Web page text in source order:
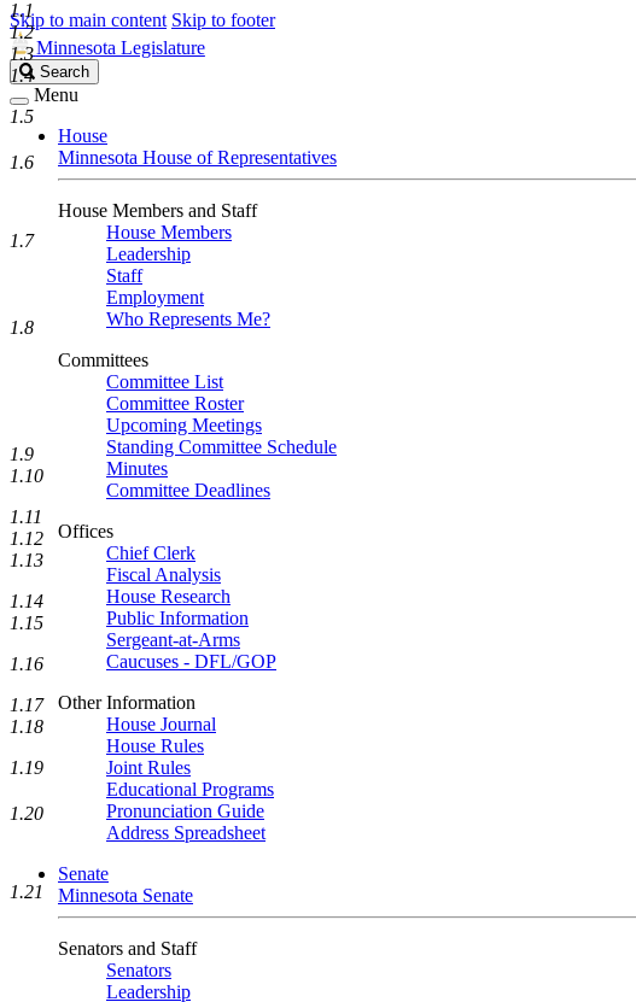
Skip to main content Skip to footer
Minnesota Legislature
Search
Legislature
Search
Menu
House
Minnesota House of Representatives
House Members and Staff
House Members
Leadership
Staff
Employment
Who Represents Me?
Committees
Committee List
Committee Roster
Upcoming Meetings
Standing Committee Schedule
Minutes
Committee Deadlines
Offices
Chief Clerk
Fiscal Analysis
House Research
Public Information
Sergeant-at-Arms
Caucuses - DFL/GOP
Other Information
House Journal
House Rules
Joint Rules
Educational Programs
Pronunciation Guide
Address Spreadsheet
Senate
Minnesota Senate
Senators and Staff
Senators
Leadership
1.1
1.2
1.3
1.4
1.5
1.6
1.7
1.8
1.9
1.10
1.11
1.12
1.13
1.14
1.15
1.16
1.17
1.18
1.19
1.20
1.21